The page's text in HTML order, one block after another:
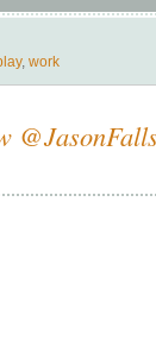
, work